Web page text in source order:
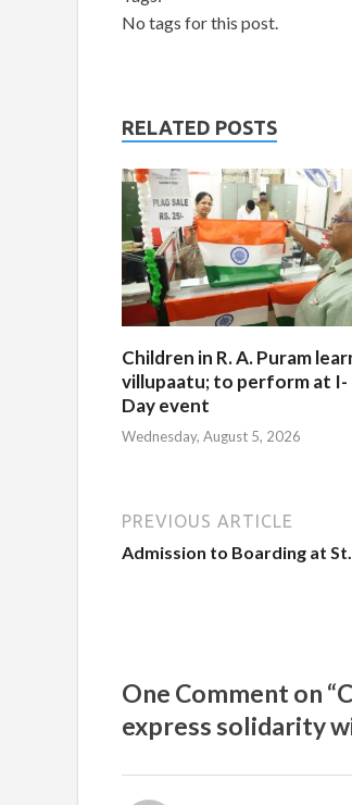
No tags for this post.
RELATED POSTS
Children in R. A. Puram
villupaatu; to perform at I-
Day event
Wednesday, August 5, 2026
PREVIOUS ARTICLE
Admission to Boarding at
One Comment on
express solidarity